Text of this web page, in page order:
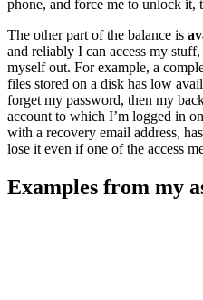
phone, and force me to unlock it,
The other part of the balance is
and reliably I can access my
myself out. For example, a
files stored on a disk has low
forget my password, then my
account to which I’m logged in
with a recovery email address,
lose it even if one of the access
Examples from my